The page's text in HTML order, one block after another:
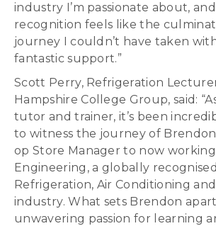
industry I’m passionate about,
recognition feels like the
journey I couldn’t have taken
fantastic support.”
Scott Perry, Refrigeration
Hampshire College Group, said:
tutor and trainer, it’s been
to witness the journey of
op Store Manager to now
Engineering, a globally
Refrigeration, Air Conditioning
industry. What sets Brendon apart
unwavering passion for learning